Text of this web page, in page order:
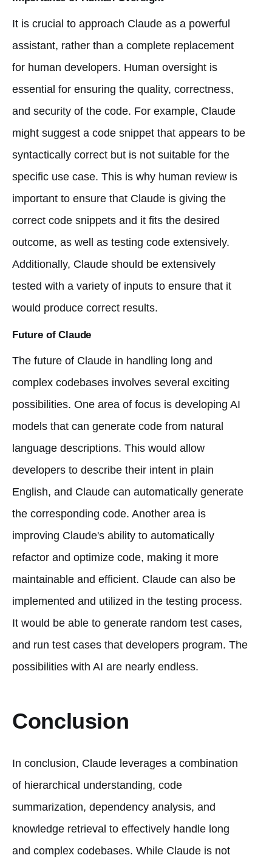
It is crucial to approach Claude as a powerful
assistant, rather than a complete replacement
for human developers. Human oversight is
essential for ensuring the quality, correctness,
and security of the code. For example, Claude
might suggest a code snippet that appears to be
syntactically correct but is not suitable for the
specific use case. This is why human review is
important to ensure that Claude is giving the
correct code snippets and it fits the desired
outcome, as well as testing code extensively.
Additionally, Claude should be extensively
tested with a variety of inputs to ensure that it
would produce correct results.
Future of Claude
The future of Claude in handling long and
complex codebases involves several exciting
possibilities. One area of focus is developing AI
models that can generate code from natural
language descriptions. This would allow
developers to describe their intent in plain
English, and Claude can automatically generate
the corresponding code. Another area is
improving Claude's ability to automatically
refactor and optimize code, making it more
maintainable and efficient. Claude can also be
implemented and utilized in the testing process.
It would be able to generate random test cases,
and run test cases that developers program. The
possibilities with AI are nearly endless.
Conclusion
In conclusion, Claude leverages a combination
of hierarchical understanding, code
summarization, dependency analysis, and
knowledge retrieval to effectively handle long
and complex codebases. While Claude is not